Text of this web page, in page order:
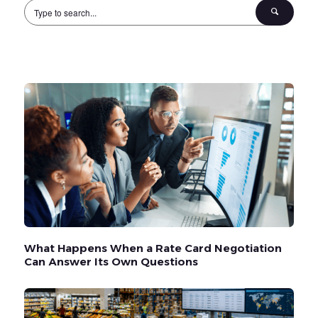
What Happens When a Rate Card Negotiation
Can Answer Its Own Questions